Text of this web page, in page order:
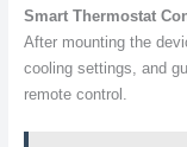
Smart Thermostat
After mounting the
cooling settings, and
remote control.